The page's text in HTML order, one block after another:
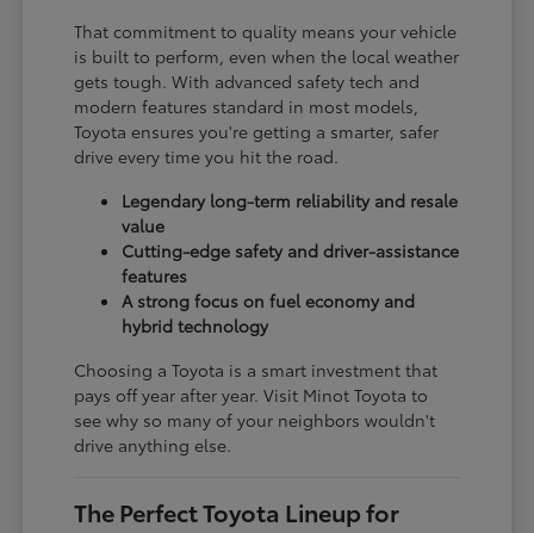
That commitment to quality means your vehicle
is built to perform, even when the local weather
gets tough. With advanced safety tech and
modern features standard in most models,
Toyota ensures you're getting a smarter, safer
drive every time you hit the road.
Legendary long-term reliability and resale
value
Cutting-edge safety and driver-assistance
features
A strong focus on fuel economy and
hybrid technology
Choosing a Toyota is a smart investment that
pays off year after year. Visit Minot Toyota to
see why so many of your neighbors wouldn't
drive anything else.
The Perfect Toyota Lineup for